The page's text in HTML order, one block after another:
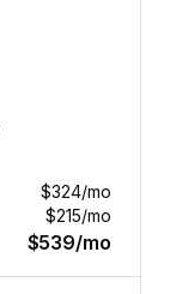
$324/mo
$215/mo
$539/mo